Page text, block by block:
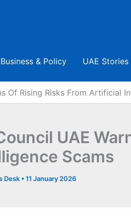
Business & Policy UAE Stories
Of Rising Risks From Artificial
UAE
Scams
Desk •11 January 2026